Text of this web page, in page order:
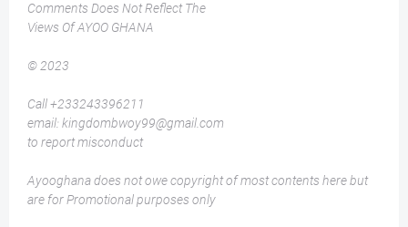
Comments Does Not Reflect The
Views Of AYOO GHANA
© 2023
Call +233243396211
email: kingdombwoy99@gmail.com
to report misconduct
Ayooghana does not owe copyright of most contents here but
are for Promotional purposes only